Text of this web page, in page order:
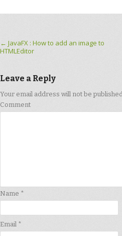
Post navigation
← JavaFX : How to add an image to
HTMLEditor
Leave a Reply
Your email address will not be published.
Comment
Name *
Email *